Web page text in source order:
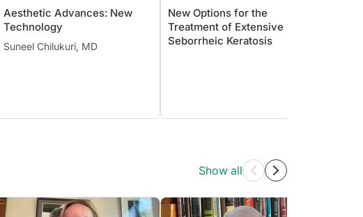
Aesthetic Advances: New
Technology
Suneel Chilukuri, MD
COSMECEUTICALS
New Options for the
Treatment of Extensive
Seborrheic Keratosis
Show all